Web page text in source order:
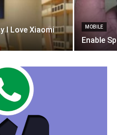
I Love Xiaomi
MOBILE
Enable